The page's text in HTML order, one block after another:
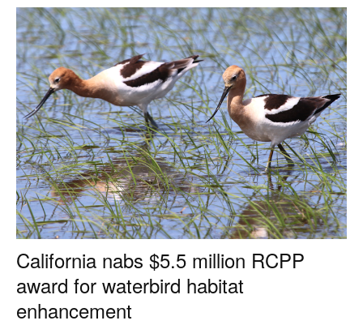
California nabs $5.5 million RCPP
award for waterbird habitat
enhancement